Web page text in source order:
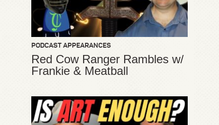
PODCAST APPEARANCES
Red Cow Ranger Rambles w/
Frankie & Meatball